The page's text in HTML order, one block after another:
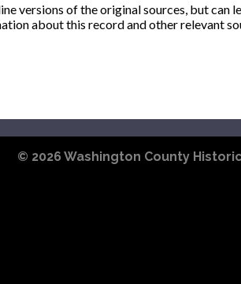
versions of the original sources, but
about this record and other relevant
© 2026 Washington County